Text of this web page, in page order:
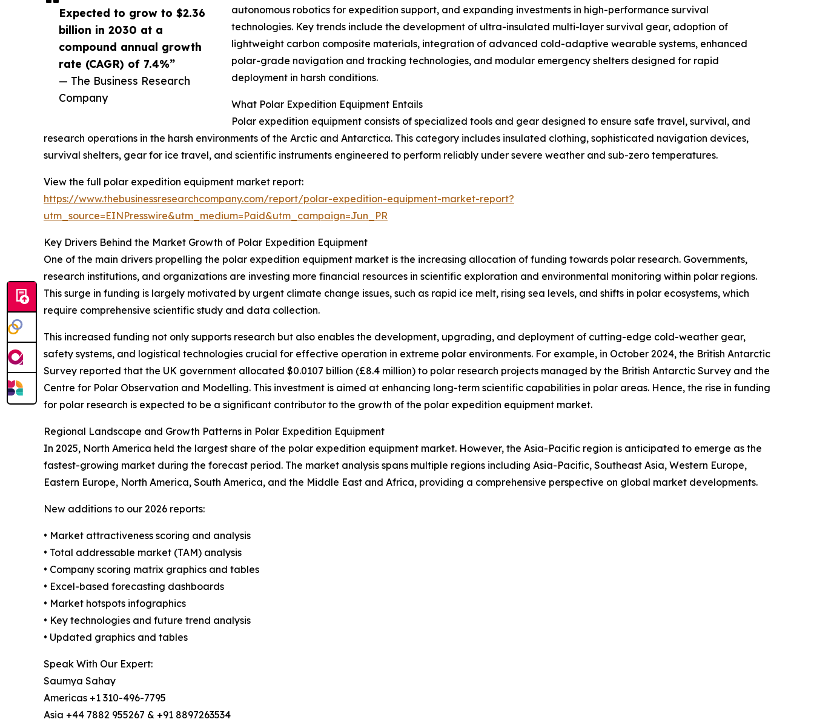
Expected to grow to $2.36
billion in 2030 at a
compound annual growth
rate (CAGR) of 7.4%”
— The Business Research
Company
autonomous robotics for expedition support, and expanding investments in high-performance survival
technologies. Key trends include the development of ultra-insulated multi-layer survival gear, adoption of
lightweight carbon composite materials, integration of advanced cold-adaptive wearable systems, enhanced
polar-grade navigation and tracking technologies, and modular emergency shelters designed for rapid
deployment in harsh conditions.
What Polar Expedition Equipment Entails
Polar expedition equipment consists of specialized tools and gear designed to ensure safe travel, survival, and
research operations in the harsh environments of the Arctic and Antarctica. This category includes insulated clothing, sophisticated navigation devices,
survival shelters, gear for ice travel, and scientific instruments engineered to perform reliably under severe weather and sub-zero temperatures.
View the full polar expedition equipment market report:
https://www.thebusinessresearchcompany.com/report/polar-expedition-equipment-market-report?
utm_source=EINPresswire&utm_medium=Paid&utm_campaign=Jun_PR
Key Drivers Behind the Market Growth of Polar Expedition Equipment
One of the main drivers propelling the polar expedition equipment market is the increasing allocation of funding towards polar research. Governments,
research institutions, and organizations are investing more financial resources in scientific exploration and environmental monitoring within polar regions.
This surge in funding is largely motivated by urgent climate change issues, such as rapid ice melt, rising sea levels, and shifts in polar ecosystems, which
require comprehensive scientific study and data collection.
This increased funding not only supports research but also enables the development, upgrading, and deployment of cutting-edge cold-weather gear,
safety systems, and logistical technologies crucial for effective operation in extreme polar environments. For example, in October 2024, the British Antarctic
Survey reported that the UK government allocated $0.0107 billion (£8.4 million) to polar research projects managed by the British Antarctic Survey and the
Centre for Polar Observation and Modelling. This investment is aimed at enhancing long-term scientific capabilities in polar areas. Hence, the rise in funding
for polar research is expected to be a significant contributor to the growth of the polar expedition equipment market.
Regional Landscape and Growth Patterns in Polar Expedition Equipment
In 2025, North America held the largest share of the polar expedition equipment market. However, the Asia-Pacific region is anticipated to emerge as the
fastest-growing market during the forecast period. The market analysis spans multiple regions including Asia-Pacific, Southeast Asia, Western Europe,
Eastern Europe, North America, South America, and the Middle East and Africa, providing a comprehensive perspective on global market developments.
New additions to our 2026 reports:
• Market attractiveness scoring and analysis
• Total addressable market (TAM) analysis
• Company scoring matrix graphics and tables
• Excel-based forecasting dashboards
• Market hotspots infographics
• Key technologies and future trend analysis
• Updated graphics and tables
Speak With Our Expert:
Saumya Sahay
Americas +1 310-496-7795
Asia +44 7882 955267 & +91 8897263534